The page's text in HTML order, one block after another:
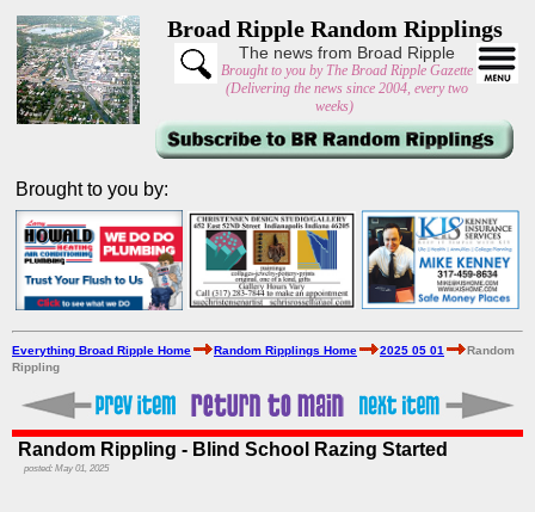
Broad Ripple Random Ripplings
The news from Broad Ripple
Brought to you by The Broad Ripple Gazette
(Delivering the news since 2004, every two
weeks)
Brought to you by:
Everything Broad Ripple Home Random Ripplings Home 2025 05 01
Random
Rippling
Random Rippling - Blind School Razing Started
posted: May 01, 2025